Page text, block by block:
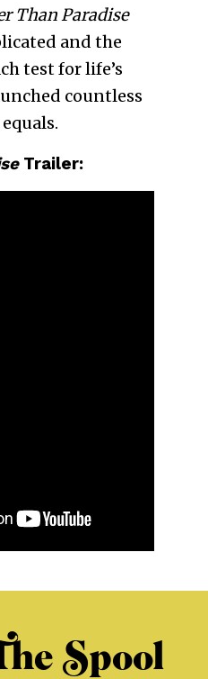
Than Paradise
and the
test for life’s
countless
Trailer:
Spool